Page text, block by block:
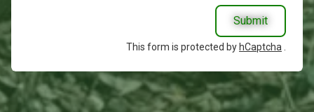
Submit
This form is protected by hCaptcha